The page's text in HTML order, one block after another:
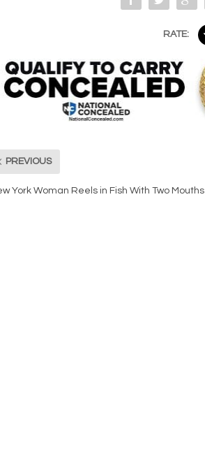
RATE:
PREVIOUS
York Woman Reels in Fish With Two Mouths